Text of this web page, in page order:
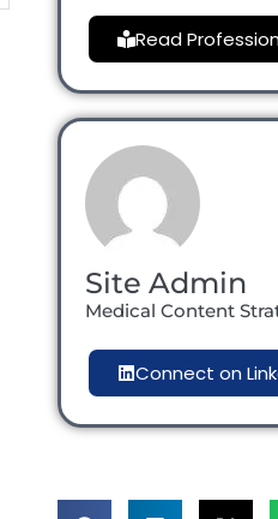
Read
Site Admin
Medical Content
Connect on